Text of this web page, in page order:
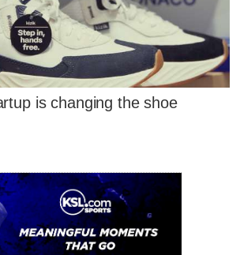
is changing the shoe